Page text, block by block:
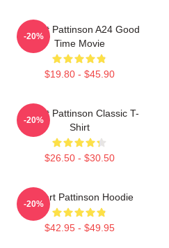
Robert Pattinson A24 Good
Time Movie
$19.80 - $45.90
-20%
Robert Pattinson Classic T-
Shirt
$26.50 - $30.50
-20%
Robert Pattinson Hoodie
$42.95 - $49.95
-20%